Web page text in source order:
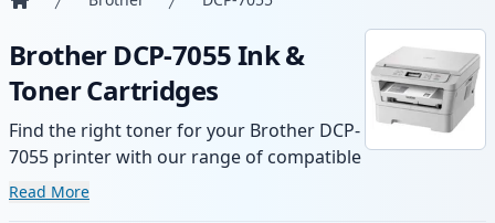
Brother DCP-7055 Ink &
Toner Cartridges
Find the right toner for your Brother DCP-
7055 printer with our range of compatible
and high-yield cartridges. Enjoy consistent
Read More